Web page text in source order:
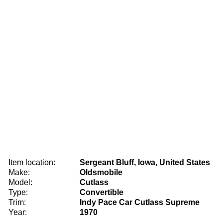
Item location:
Sergeant Bluff, Iowa, United States
Make:
Oldsmobile
Model:
Cutlass
Type:
Convertible
Trim:
Indy Pace Car Cutlass Supreme
Year:
1970